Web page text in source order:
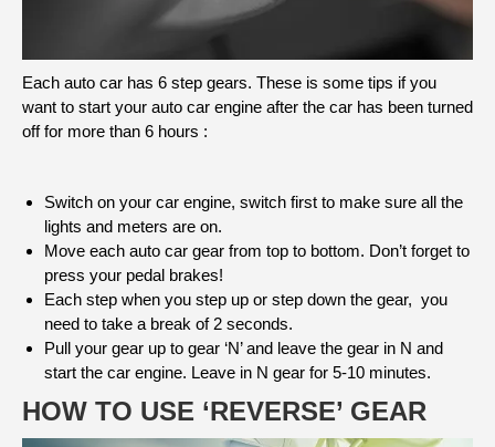
Each auto car has 6 step gears. These is some tips if you
want to start your auto car engine after the car has been turned
off for more than 6 hours :
Switch on your car engine, switch first to make sure all the
lights and meters are on.
Move each auto car gear from top to bottom. Don’t forget to
press your pedal brakes!
Each step when you step up or step down the gear, you
need to take a break of 2 seconds.
Pull your gear up to gear ‘N’ and leave the gear in N and
start the car engine. Leave in N gear for 5-10 minutes.
HOW TO USE ‘REVERSE’ GEAR